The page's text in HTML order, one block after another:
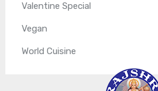
Valentine Special
Vegan
World Cuisine